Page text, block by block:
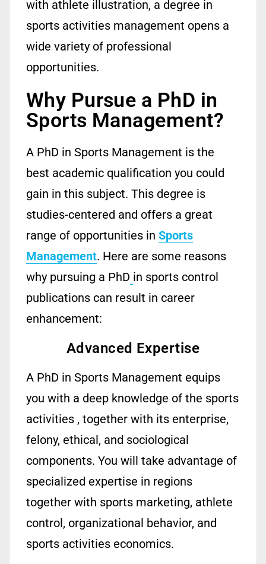
with athlete illustration, a degree in
sports activities management opens a
wide variety of professional
opportunities.
Why Pursue a PhD in
Sports Management?
A PhD in Sports Management is the
best academic qualification you could
gain in this subject. This degree is
studies-centered and offers a great
range of opportunities in Sports
Management. Here are some reasons
why pursuing a PhD in sports control
publications can result in career
enhancement:
Advanced Expertise
A PhD in Sports Management equips
you with a deep knowledge of the sports
activities , together with itsenterprise,
felony, ethical, and sociological
components. You will take advantage of
specialized expertise in regions
together with sports marketing, athlete
control, organizational behavior, and
sports activities economics.